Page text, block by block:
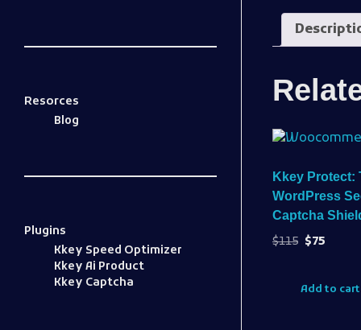
Kkey Protect:
WordPress
Captcha
$115 $75
Add to cart
Resorces
Blog
Plugins
Kkey Speed Optimizer
Kkey Ai Product
Kkey Captcha